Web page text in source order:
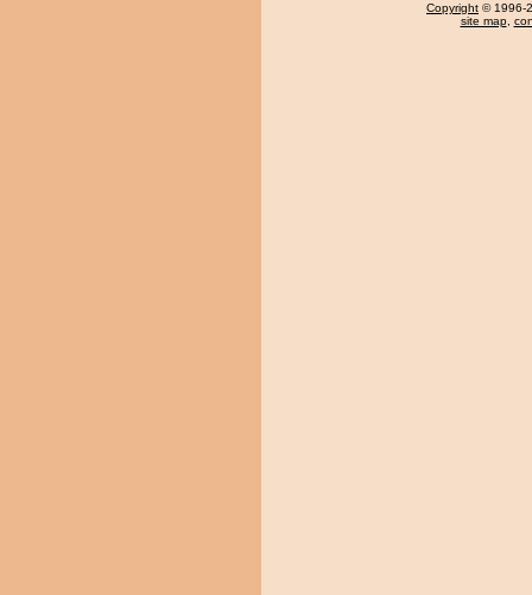
Copyright © 1996-
site map,